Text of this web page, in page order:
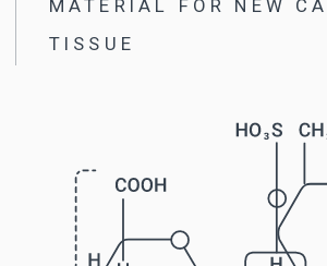
recommended?
Morning stiffness in the joints
Discomfort and pain in the joints during
exercise